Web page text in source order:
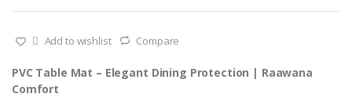
Add to wishlist Compare
PVC Table Mat – Elegant Dining Protection | Raawana
Comfort